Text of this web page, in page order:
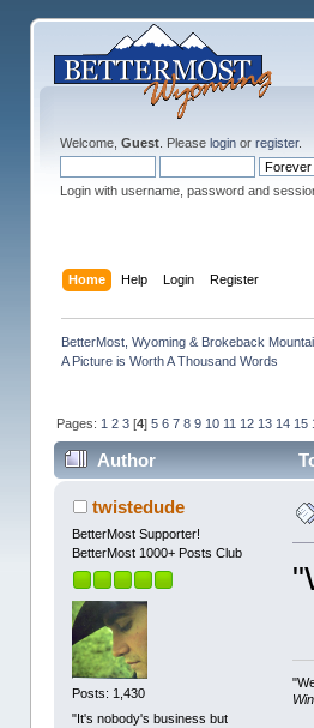
Welcome, Guest. Please loginor register.
Login with username, password and
Home Help Login Register
BetterMost, Wyoming & Brokeback
A Picture is Worth A Thousand Words
Pages: 1 2 3[4] 5 6 7 8 9 10 11 12 13 14 15
Author
twistedude
BetterMost Supporter!
BetterMost 1000+ Posts Club
Posts: 1,430
"It's nobody's business but